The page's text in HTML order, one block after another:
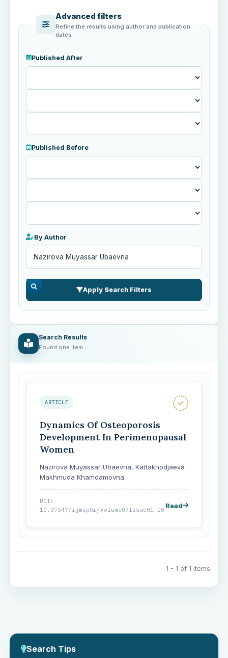
Advanced filters
Refine the results using author and publication
dates
Published After
Published
Published Before
Published
By Author
Apply Search Filters
Search Results
Found one item.
ARTICLE
Dynamics Of Osteoporosis
Development In Perimenopausal
Women
Nazirova Muyassar Ubaevna, Kattakhodjaeva
Makhmuda Khamdamovna
DOI:
10.37547/ijmsphr/Volume07Issue01-10 Read
1 - 1 of 1 items
Search Tips